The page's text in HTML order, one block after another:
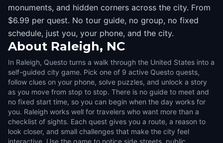
monuments, and hidden corners across the city. From
$6.99 per quest. No tour guide, no group, no fixed
schedule, just you, your phone, and the city.
About Raleigh, NC
In Raleigh, Questo turns a walk through the United States into a
self-guided city game. Pick one of 9 active Questo quests,
follow clues on your phone, solve puzzles, and unlock a story
as you move from stop to stop. There is no guide to meet and
no fixed start time, so you can begin when the day works for
you. Raleigh works well for travelers who want more than a
checklist of sights. Each quest gives you a route, a reason to
look closer, and small challenges that make the city feel
interactive. Use the game to notice side streets, public